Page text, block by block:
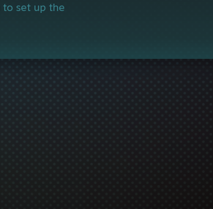
set up their profile and join in the gaming!